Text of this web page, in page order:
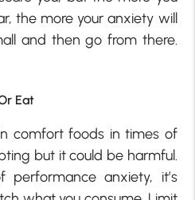
the more your anxiety will
and then go from there.
Eat
comfort foods in times of
but it could be harmful.
anxiety, it’s